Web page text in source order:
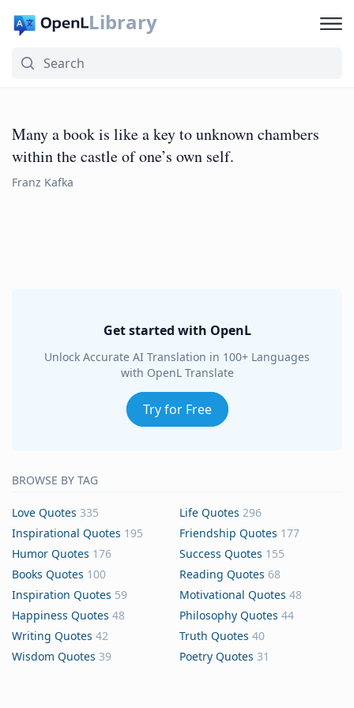
Library
Many a book is like a key to unknown chambers
within the castle of one’s own self.
Franz Kafka
Get started with OpenL
Unlock Accurate AI Translation in 100+ Languages
with OpenL Translate
Try for Free
BROWSE BY TAG
Love Quotes 335 Life Quotes 296
Inspirational Quotes 195 Friendship Quotes 177
Humor Quotes 176 Success Quotes 155
Books Quotes 100 Reading Quotes 68
Inspiration Quotes 59 Motivational Quotes 48
Happiness Quotes 48 Philosophy Quotes 44
Writing Quotes 42 Truth Quotes 40
Wisdom Quotes 39 Poetry Quotes 31